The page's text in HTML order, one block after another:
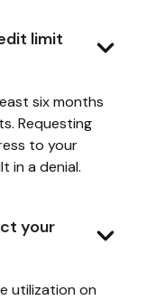
limit
six months
Requesting
to your
in a denial.
your
utilization on